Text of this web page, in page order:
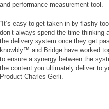
and performance measurement tool.
“It’s easy to get taken in by flashy
don’t always spend the time thinking
the delivery system once they get
knowbly™ and Bridge have worked
to ensure a synergy between the
the content you ultimately deliver to
Product Charles Gerli.